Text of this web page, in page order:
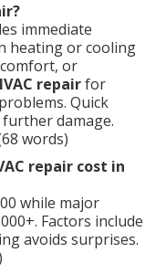
immediate
heating or cooling
or
repairfor
Quick
damage.
words)
repair cost in
while major
Factors include
avoids surprises.